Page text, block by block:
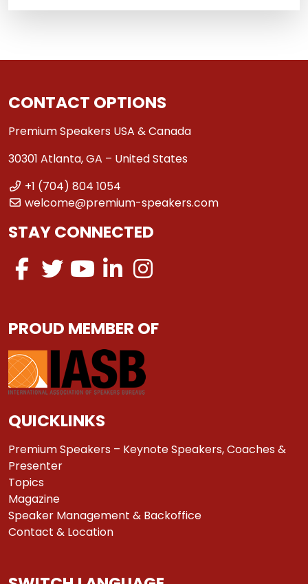
CONTACT OPTIONS
Premium Speakers USA & Canada
30301 Atlanta, GA – United States
+1 (704) 804 1054
welcome@premium-speakers.com
STAY CONNECTED
PROUD MEMBER OF
QUICKLINKS
Premium Speakers – Keynote Speakers, Coaches &
Presenter
Topics
Magazine
Speaker Management & Backoffice
Contact & Location